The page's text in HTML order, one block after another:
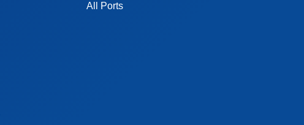
All Ports